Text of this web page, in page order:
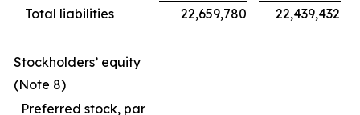
Total liabilities
22,659,780 22,439,432
Stockholders’ equity
(Note 8)
Preferred stock, par